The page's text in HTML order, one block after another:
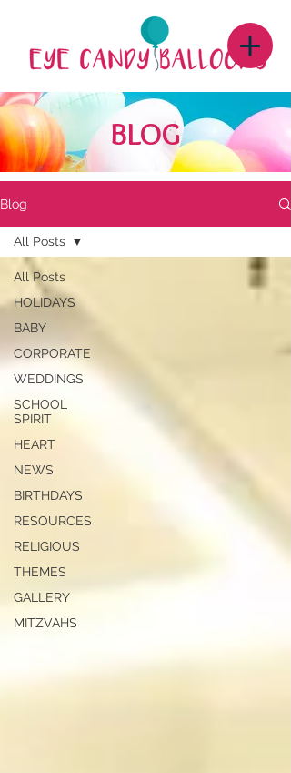
BLOG
Blog
All Posts
HOLIDAYS
BABY
CORPORATE
WEDDINGS
SCHOOL
SPIRIT
HEART
NEWS
BIRTHDAYS
RESOURCES
RELIGIOUS
THEMES
GALLERY
MITZVAHS
All Posts